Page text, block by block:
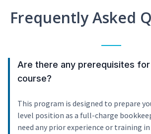
Frequently Asked
Are there any prerequisites
course?
This program is designed to prepare
level position as a full-charge
need any prior experience or training